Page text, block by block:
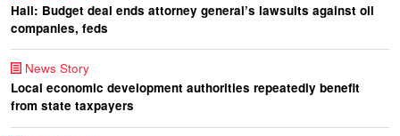
Hall: Budget deal ends attorney general’s lawsuits against oil
companies, feds
News Story
Local economic development authorities repeatedly benefit
from state taxpayers